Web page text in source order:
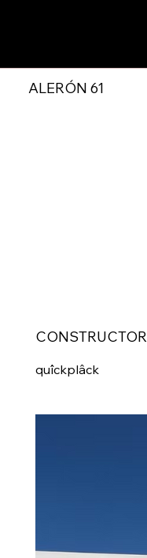
ALERÓN 61
quîckplâck
CONSTRUCTOR